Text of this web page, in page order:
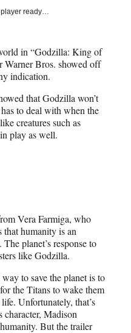
player ready…
in “Godzilla: King of
Warner Bros. showed off
indication.
that Godzilla won’t
to deal with when the
creatures such as
play as well.
Vera Farmiga, who
that humanity is an
planet’s response to
like Godzilla.
to save the planet is to
for the Titans to wake them
. Unfortunately, that’s
Madison
But the trailer